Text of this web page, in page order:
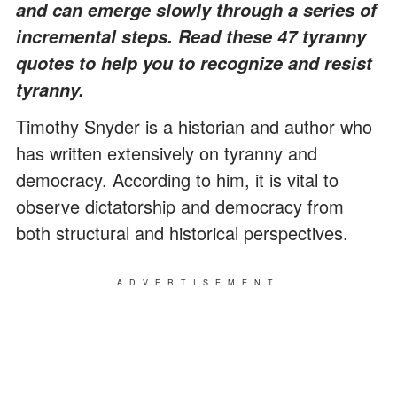
and can emerge slowly through a series of
incremental steps. Read these 47 tyranny
quotes to help you to recognize and resist
tyranny.
Timothy Snyder is a historian and author who
has written extensively on tyranny and
democracy. According to him, it is vital to
observe dictatorship and democracy from
both structural and historical perspectives.
ADVERTISEMENT